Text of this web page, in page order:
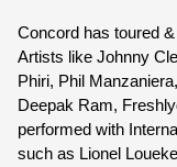
Concord has toured
Artists like Johnny
Phiri, Phil
Deepak Ram,
performed with
such as Lionel